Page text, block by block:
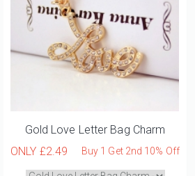
Gold Love Letter Bag Charm
ONLY £2.49 Buy 1 Get 2nd 10% Off